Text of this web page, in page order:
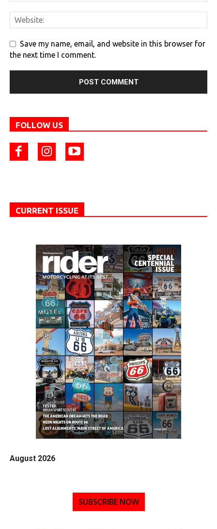
Save my name, email, and website in this browser for
the next time I comment.
FOLLOW US
CURRENT ISSUE
August 2026
SUBSCRIBE NOW